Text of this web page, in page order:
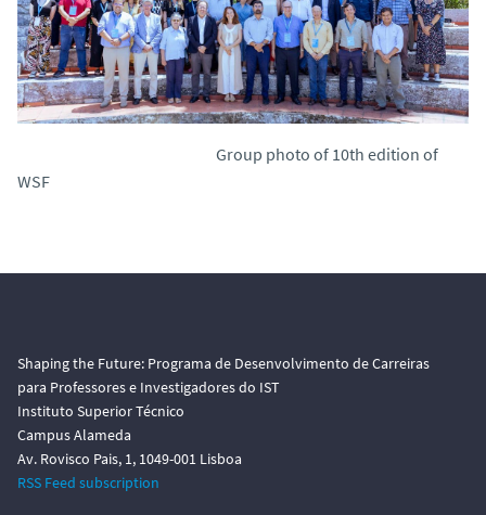
Group photo of 10th edition of
WSF
Shaping the Future: Programa de Desenvolvimento de Carreiras
para Professores e Investigadores do IST
Instituto Superior Técnico
Campus Alameda
Av. Rovisco Pais, 1, 1049-001 Lisboa
RSS Feed subscription